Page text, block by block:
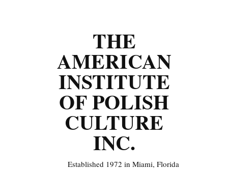
THE
AMERICAN
INSTITUTE
OF POLISH
CULTURE
INC.
Established 1972 in Miami, Florida